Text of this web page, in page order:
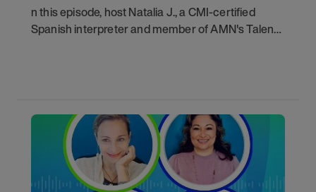
n this episode, host Natalia J., a CMI-certified
Spanish interpreter and member of AMN's Talent